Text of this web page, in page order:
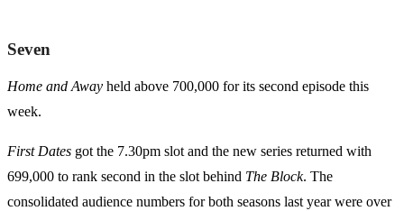
Seven
Home and Away held above 700,000 for its second episode this
week.
First Dates got the 7.30pm slot and the new series returned with
699,000 to rank second in the slot behind The Block. The
consolidated audience numbers for both seasons last year were over